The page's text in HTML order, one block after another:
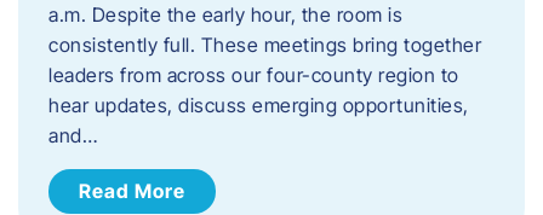
a.m. Despite the early hour, the room is
consistently full. These meetings bring together
leaders from across our four-county region to
hear updates, discuss emerging opportunities,
and…
Read More